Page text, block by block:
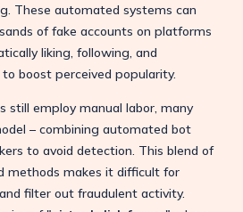
These automated systems can
of fake accounts on platforms
liking, following, and
boost perceived popularity.
still employ manual labor, many
– combining automated bot
to avoid detection. This blend of
methods makes it difficult for
filter out fraudulent activity.